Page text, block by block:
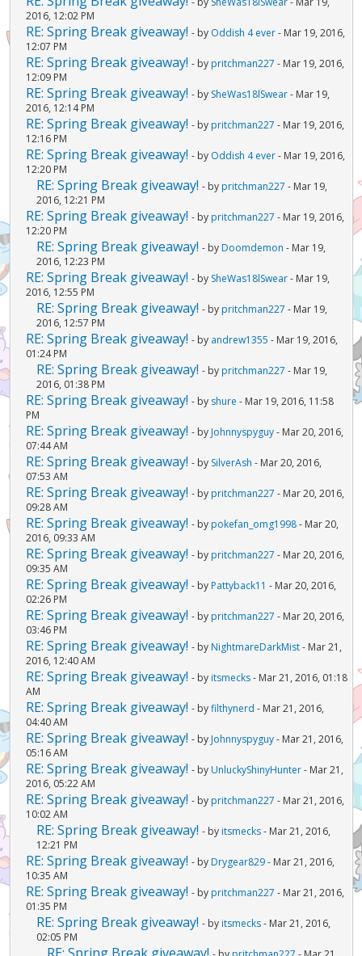
2016, 12:02 PM
RE: Spring Break giveaway! - by Oddish 4 ever- Mar 19, 2016,
12:07 PM
RE: Spring Break giveaway! - by pritchman227 - Mar 19, 2016,
12:09 PM
RE: Spring Break giveaway! - by SheWas18lSwear- Mar 19,
2016, 12:14 PM
RE: Spring Break giveaway! - by pritchman227 - Mar 19, 2016,
12:16 PM
RE: Spring Break giveaway! - by Oddish 4 ever- Mar 19, 2016,
12:20 PM
RE: Spring Break giveaway! - by pritchman227 - Mar 19,
2016, 12:21 PM
RE: Spring Break giveaway! - by pritchman227 - Mar 19, 2016,
12:20 PM
RE: Spring Break giveaway! - by Doomdemon - Mar 19,
2016, 12:23 PM
RE: Spring Break giveaway! - by SheWas18lSwear- Mar 19,
2016, 12:55 PM
RE: Spring Break giveaway! - by pritchman227 - Mar 19,
2016, 12:57 PM
RE: Spring Break giveaway! - by andrew1355 - Mar 19, 2016,
01:24 PM
RE: Spring Break giveaway! - by pritchman227 - Mar 19,
2016, 01:38 PM
RE: Spring Break giveaway! - by shure - Mar 19, 2016, 11:58
PM
RE: Spring Break giveaway! - by Johnnyspyguy- Mar 20, 2016,
07:44 AM
RE: Spring Break giveaway! - by SilverAsh - Mar 20, 2016,
07:53 AM
RE: Spring Break giveaway! - by pritchman227 - Mar 20, 2016,
09:28 AM
RE: Spring Break giveaway! - by pokefan_omg1998- Mar 20,
2016, 09:33 AM
RE: Spring Break giveaway! - by pritchman227 - Mar 20, 2016,
09:35 AM
RE: Spring Break giveaway! - by Pattyback11 - Mar 20, 2016,
02:26 PM
RE: Spring Break giveaway! - by pritchman227 - Mar 20, 2016,
03:46 PM
RE: Spring Break giveaway! - by NightmareDarkMist- Mar 21,
2016, 12:40 AM
RE: Spring Break giveaway! - by itsmecks- Mar 21, 2016, 01:18
AM
RE: Spring Break giveaway! - byfilthynerd - Mar 21, 2016,
04:40 AM
RE: Spring Break giveaway! - by Johnnyspyguy- Mar 21, 2016,
05:16 AM
RE: Spring Break giveaway! - by UnluckyShinyHunter- Mar 21,
2016, 05:22 AM
RE: Spring Break giveaway! - by pritchman227 - Mar 21, 2016,
10:02 AM
RE: Spring Break giveaway! - by itsmecks- Mar 21, 2016,
12:21 PM
RE: Spring Break giveaway! - by Drygear829- Mar 21, 2016,
10:35 AM
RE: Spring Break giveaway! - by pritchman227 - Mar 21, 2016,
01:35 PM
RE: Spring Break giveaway! - by itsmecks- Mar 21, 2016,
02:05 PM